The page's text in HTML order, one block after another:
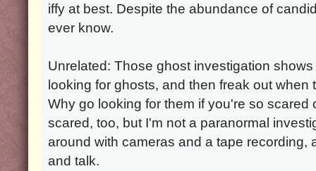
iffy at best. Despite the abundance of
ever know.
Unrelated: Those ghost investigation
looking for ghosts, and then freak out when
Why go looking for them if you're so scared
scared, too, but I'm not a paranormal
around with cameras and a tape recording,
and talk.